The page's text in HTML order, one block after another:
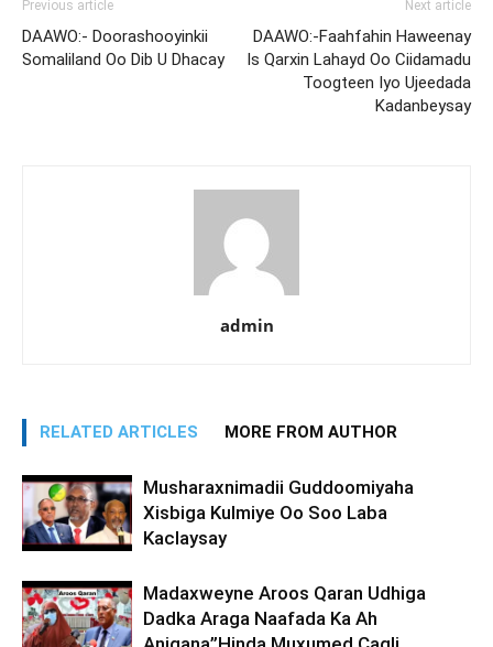
Previous article
DAAWO:- Doorashooyinkii
Somaliland Oo Dib U Dhacay
Next article
DAAWO:-Faahfahin Haweenay
Is Qarxin Lahayd Oo Ciidamadu
Toogteen Iyo Ujeedada
Kadanbeysay
admin
RELATED ARTICLES MORE FROM AUTHOR
Musharaxnimadii Guddoomiyaha
Xisbiga Kulmiye Oo Soo Laba
Kaclaysay
Madaxweyne Aroos Qaran Udhiga
Dadka Araga Naafada Ka Ah